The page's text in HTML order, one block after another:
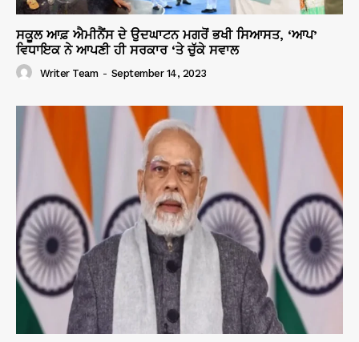
ਸਕੂਲ ਆਫ਼ ਐਮੀਨੈਂਸ ਦੇ ਉਦਘਾਟਨ ਮਗਰੋਂ ਭਖੀ ਸਿਆਸਤ, ‘ਆਪ’
ਵਿਧਾਇਕ ਨੇ ਆਪਣੀ ਹੀ ਸਰਕਾਰ ‘ਤੇ ਚੁੱਕੇ ਸਵਾਲ
Writer Team - September 14, 2023